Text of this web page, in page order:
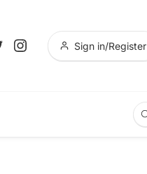
Sign in/Register